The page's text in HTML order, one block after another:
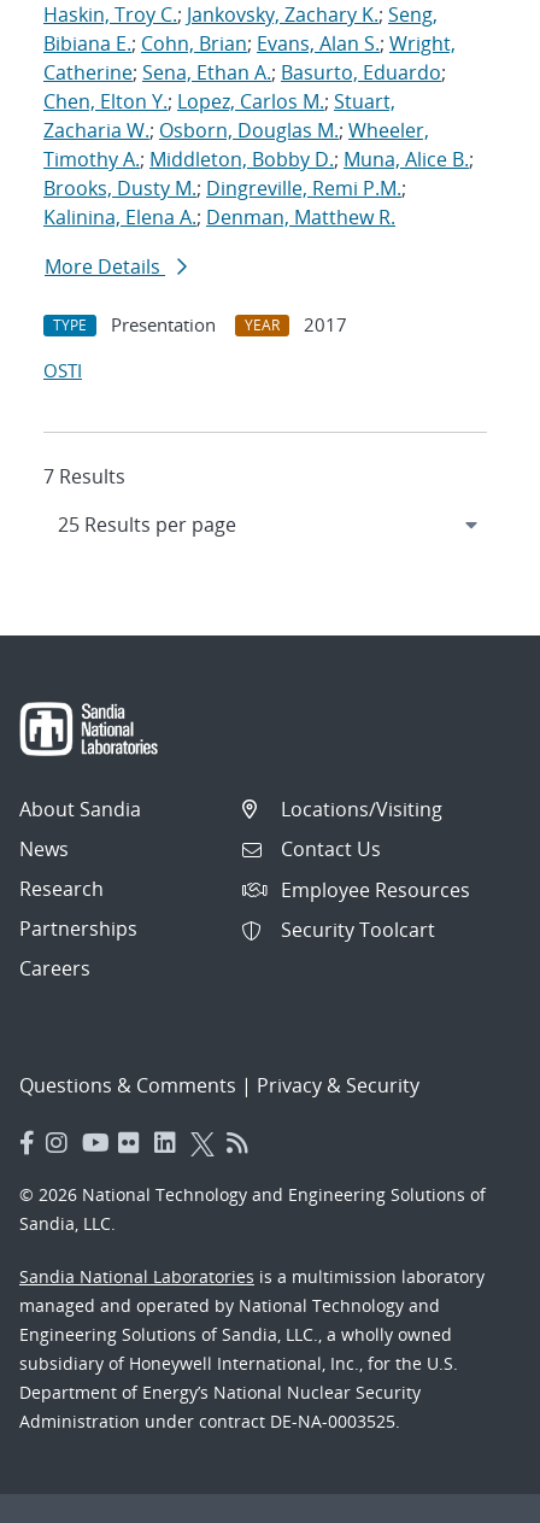
Haskin, Troy C.; Jankovsky, Zachary K.; Seng,
Bibiana E.; Cohn, Brian; Evans, Alan S.; Wright,
Catherine; Sena, Ethan A.; Basurto, Eduardo;
Chen, Elton Y.; Lopez, Carlos M.; Stuart,
Zacharia W.; Osborn, Douglas M.; Wheeler,
Timothy A.; Middleton, Bobby D.; Muna, Alice B.;
Brooks, Dusty M.; Dingreville, Remi P.M.;
Kalinina, Elena A.; Denman, Matthew R.
More Details
TYPE Presentation YEAR
2017
OSTI
7 Results
About Sandia
News
Research
Partnerships
Careers
Locations/Visiting
Contact Us
Employee Resources
Security Toolcart
Questions & Comments | Privacy & Security
© 2026 National Technology and Engineering Solutions of
Sandia, LLC.
Sandia National Laboratories is a multimission laboratory
managed and operated by National Technology and
Engineering Solutions of Sandia, LLC., a wholly owned
subsidiary of Honeywell International, Inc., for the U.S.
Department of Energy’s National Nuclear Security
Administration under contract DE-NA-0003525.